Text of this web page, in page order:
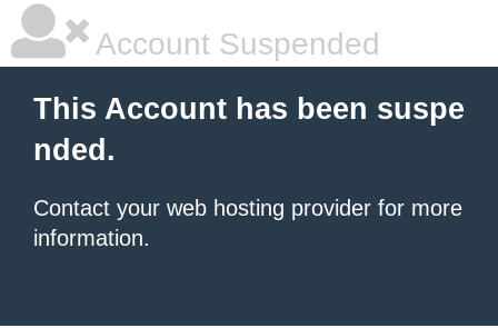
Account Suspended
This Account has been suspe
nded.
Contact your web hosting provider for more
information.